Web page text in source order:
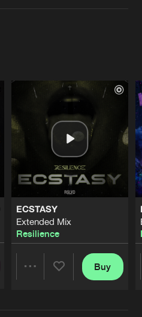
ECSTASY
Extended Mix
Resilience
Buy